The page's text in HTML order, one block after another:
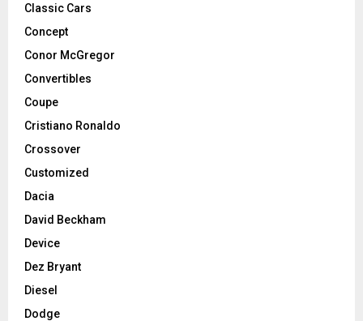
Classic Cars
Concept
Conor McGregor
Convertibles
Coupe
Cristiano Ronaldo
Crossover
Customized
Dacia
David Beckham
Device
Dez Bryant
Diesel
Dodge